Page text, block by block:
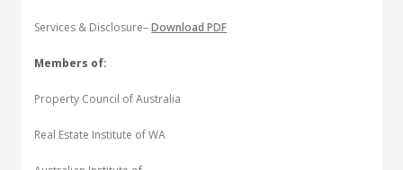
Services & Disclosure–Download PDF
Members of:
Property Council of Australia
Real Estate Institute of WA